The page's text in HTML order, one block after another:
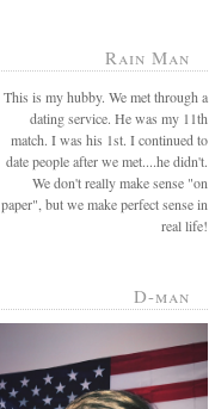
Rain Man
This is my hubby. We met through a
dating service. He was my 11th
match. I was his 1st. I continued to
date people after we met....he didn't.
We don't really make sense "on
paper", but we make perfect sense in
real life!
D-man